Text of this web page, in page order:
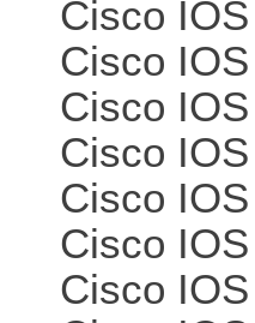
Cisco
Cisco
Cisco
Cisco
Cisco
Cisco
Cisco